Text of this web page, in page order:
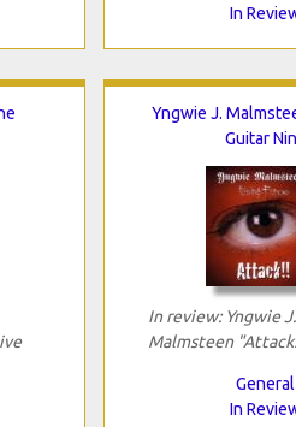
In
Yngwie J.
Guitar
In review: Yngwie J.
Malmsteen
General
In